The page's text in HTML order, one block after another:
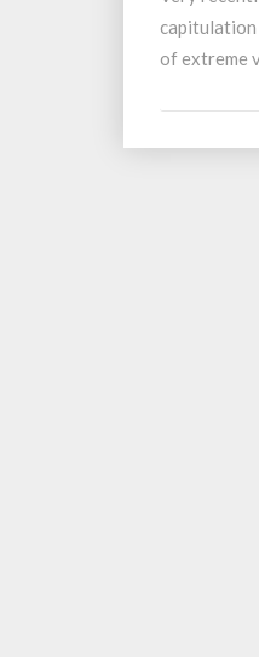
Bitcoins
Final
capitulation
of extreme